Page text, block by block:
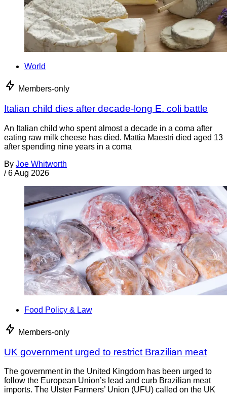
World
Members-only
Italian child dies after decade-long E. coli battle
An Italian child who spent almost a decade in a coma after
eating raw milk cheese has died. Mattia Maestri died aged 13
after spending nine years in a coma
By Joe Whitworth
/ 6 Aug 2026
Food Policy & Law
Members-only
UK government urged to restrict Brazilian meat
The government in the United Kingdom has been urged to
follow the European Union’s lead and curb Brazilian meat
imports. The Ulster Farmers’ Union (UFU) called on the UK